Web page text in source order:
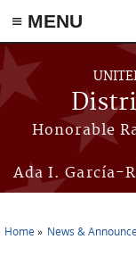
≡ MENU
Skip to main content
Honorable
Ada I. García-
Home News &